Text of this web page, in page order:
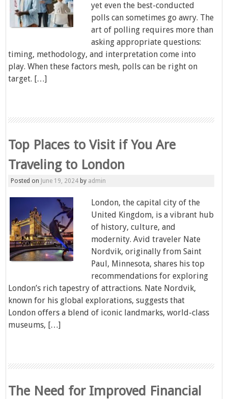
yet even the best-conducted
polls can sometimes go awry. The
art of polling requires more than
asking appropriate questions:
timing, methodology, and interpretation come into
play. When these factors mesh, polls can be right on
target. […]
Top Places to Visit if You Are
Traveling to London
Posted on June 19, 2024 by admin
London, the capital city of the
United Kingdom, is a vibrant hub
of history, culture, and
modernity. Avid traveler Nate
Nordvik, originally from Saint
Paul, Minnesota, shares his top
recommendations for exploring
London’s rich tapestry of attractions. Nate Nordvik,
known for his global explorations, suggests that
London offers a blend of iconic landmarks, world-class
museums, […]
The Need for Improved Financial